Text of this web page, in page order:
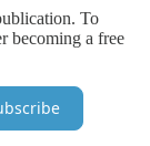
To
becoming a free